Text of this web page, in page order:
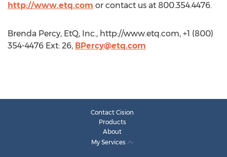
http://www.etq.com or contact us at 800.354.4476.
Brenda Percy, EtQ, Inc., http://www.etq.com, +1 (800)
354-4476 Ext: 26, BPercy@etq.com
Contact Cision
Products
About
My Services